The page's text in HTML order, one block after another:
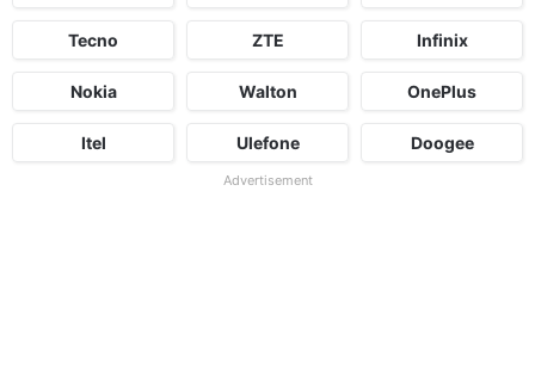
Tecno ZTE Infinix
Nokia Walton OnePlus
Itel Ulefone Doogee
Advertisement